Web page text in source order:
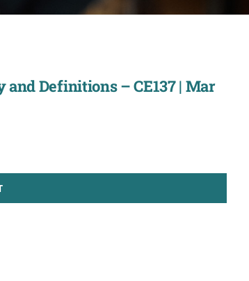
Definitions – CE137 | Mar